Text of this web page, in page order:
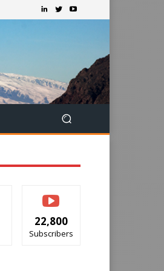
22,800
Subscribers